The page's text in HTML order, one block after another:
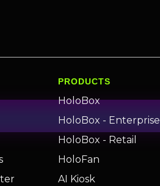
PRODUCTS
HoloBox
HoloBox - Enterprise
HoloBox - Retail
HoloFan
AI Kiosk